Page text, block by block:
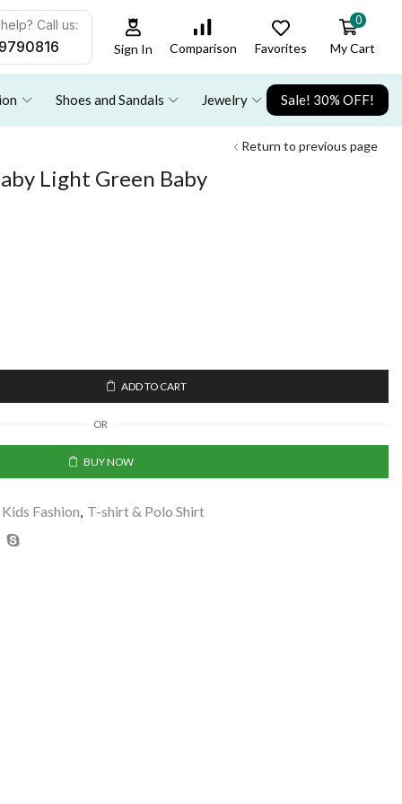
Call us:
Sign In Comparison Favorites
0
My Cart
Shoes and Sandals Jewelry Sale! 30% OFF!
Return to previous page
Light Green Baby
ADD TO CART
OR
BUY NOW
Kids Fashion, T-shirt & Polo Shirt